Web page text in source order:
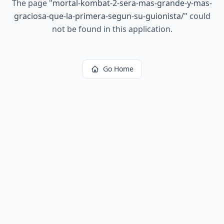
The page "mortal-kombat-2-sera-mas-grande-y-mas-
graciosa-que-la-primera-segun-su-guionista/" could
not be found in this application.
Go Home